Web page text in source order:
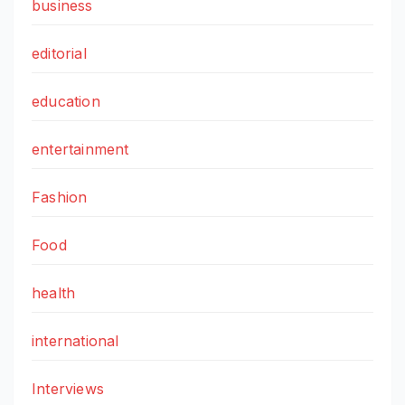
business
editorial
education
entertainment
Fashion
Food
health
international
Interviews